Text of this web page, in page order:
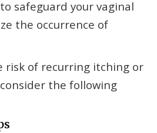
safeguard your vaginal
the occurrence of
risk of recurring itching or
the following